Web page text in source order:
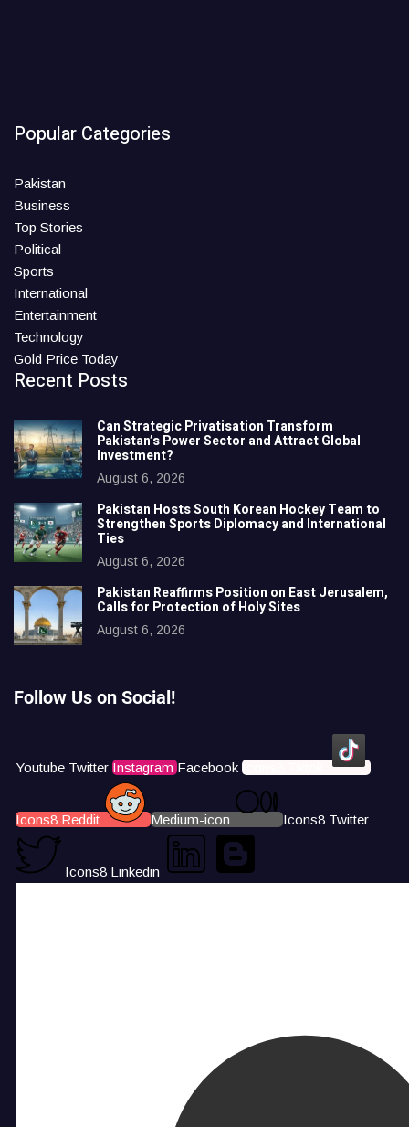
Popular Categories
Pakistan
Business
Top Stories
Political
Sports
International
Entertainment
Technology
Gold Price Today
Recent Posts
Can Strategic Privatisation Transform
Pakistan’s Power Sector and Attract Global
Investment?
August 6, 2026
Pakistan Hosts South Korean Hockey Team to
Strengthen Sports Diplomacy and International
Ties
August 6, 2026
Pakistan Reaffirms Position on East Jerusalem,
Calls for Protection of Holy Sites
August 6, 2026
Follow Us on Social!
Youtube Twitter Instagram Facebook Icons8 Tiktok
Icons8 Reddit Medium-icon Icons8 Twitter
Icons8 Linkedin